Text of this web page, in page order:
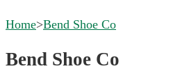
Home>Bend Shoe Co
Bend Shoe Co